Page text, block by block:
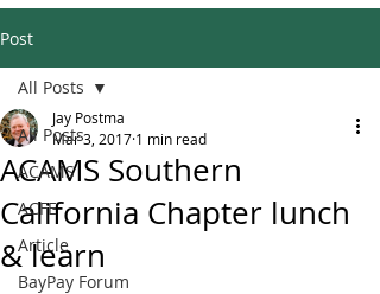
Post
All Posts
ACAMS
ACFE
Article
BayPay Forum
All Posts
ACAMS Southern
California Chapter lunch
& learn
Jay Postma
Mar 3, 2017 1 min read